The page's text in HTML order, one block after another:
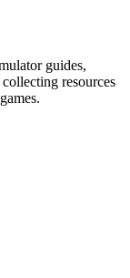
guides,
collecting resources